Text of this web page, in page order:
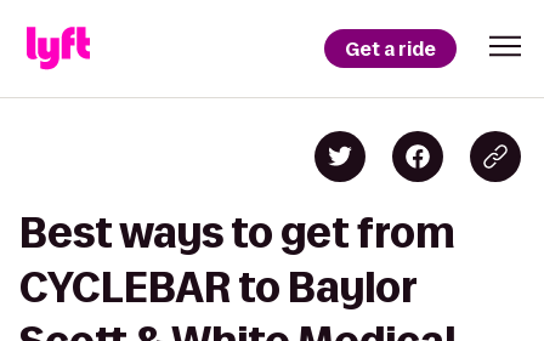
Get a ride
Best ways to get from
CYCLEBAR to Baylor